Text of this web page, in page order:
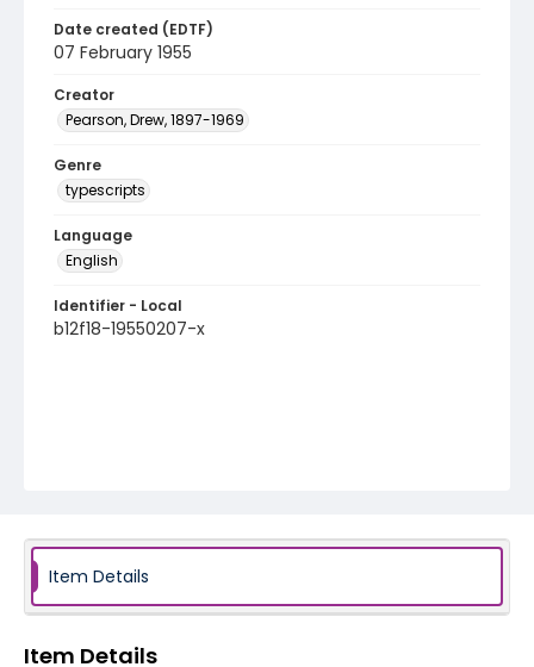
Date created (EDTF)
07 February 1955
Creator
Pearson, Drew, 1897-1969
Genre
typescripts
Language
English
Identifier - Local
b12f18-19550207-x
Item Details
Item Details